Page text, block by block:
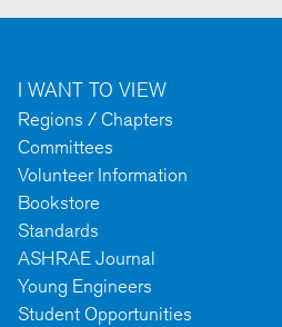
I WANT TO VIEW
Regions / Chapters
Committees
Volunteer Information
Bookstore
Standards
ASHRAE Journal
Young Engineers
Student Opportunities